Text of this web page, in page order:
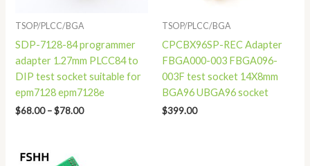
TSOP/PLCC/BGA
SDP-7128-84 programmer
adapter 1.27mm PLCC84 to
DIP test socket suitable for
epm7128 epm7128e
$68.00 – $78.00
TSOP/PLCC/BGA
CPCBX96SP-REC Adapter
FBGA000-003 FBGA096-
003F test socket 14X8mm
BGA96 UBGA96 socket
$399.00